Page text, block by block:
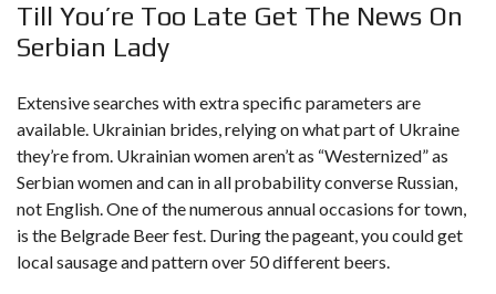
Till You’re Too Late Get The News On
Serbian Lady
Extensive searches with extra specific parameters are
available. Ukrainian brides, relying on what part of Ukraine
they’re from. Ukrainian women aren’t as “Westernized” as
Serbian women and can in all probability converse Russian,
not English. One of the numerous annual occasions for town,
is the Belgrade Beer fest. During the pageant, you could get
local sausage and pattern over 50 different beers.